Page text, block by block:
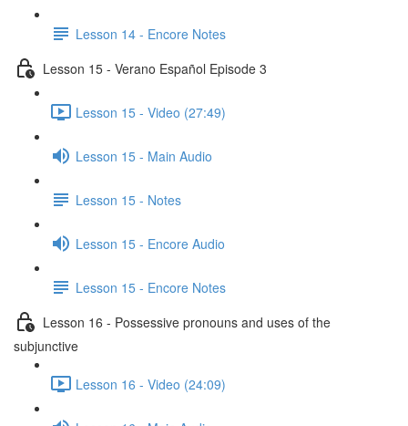
Lesson 14 - Encore Notes
Lesson 15 - Verano Español Episode 3
Lesson 15 - Video (27:49)
Lesson 15 - Main Audio
Lesson 15 - Notes
Lesson 15 - Encore Audio
Lesson 15 - Encore Notes
Lesson 16 - Possessive pronouns and uses of the
subjunctive
Lesson 16 - Video (24:09)